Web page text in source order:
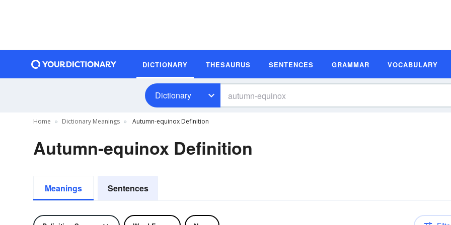
DICTIONARY THESAURUS SENTENCES GRAMMAR VOCABULARY
Dictionary
Home Dictionary Meanings Autumn-equinox Definition
Autumn-equinox Definition
Meanings Sentences